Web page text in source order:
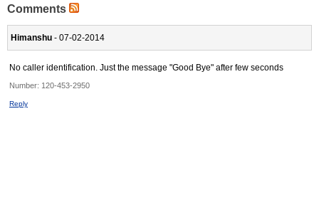
Comments
Himanshu - 07-02-2014
No caller identification. Just the message "Good Bye" after few seconds
Number: 120-453-2950
Reply